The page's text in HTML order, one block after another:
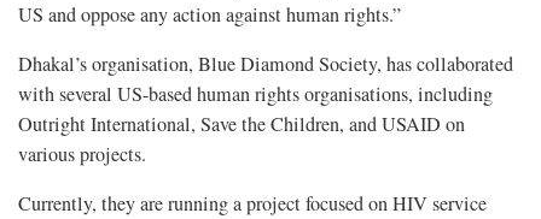
US and oppose any action against human rights.”
Dhakal’s organisation, Blue Diamond Society, has collaborated
with several US-based human rights organisations, including
Outright International, Save the Children, and USAID on
various projects.
Currently, they are running a project focused on HIV service